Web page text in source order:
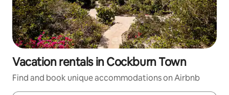
Vacation rentals in Cockburn Town
Find and book unique accommodations on Airbnb